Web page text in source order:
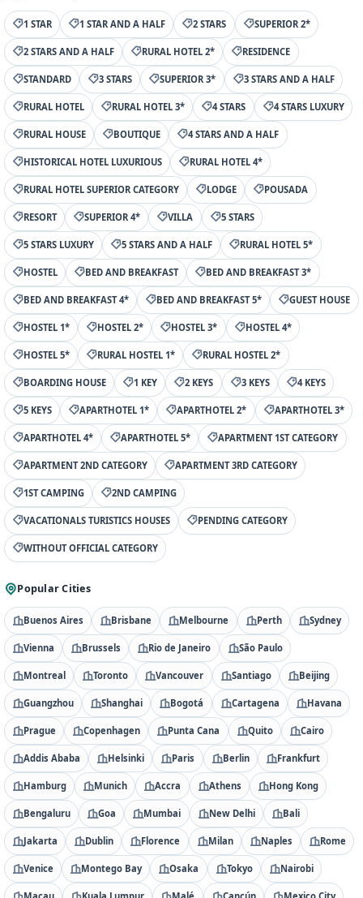
1 STAR 1 STAR AND A HALF 2 STARS SUPERIOR 2*
2 STARS AND A HALF RURAL HOTEL 2* RESIDENCE
STANDARD 3 STARS SUPERIOR 3* 3 STARS AND A HALF
RURAL HOTEL RURAL HOTEL 3* 4 STARS 4 STARS LUXURY
RURAL HOUSE BOUTIQUE 4 STARS AND A HALF
HISTORICAL HOTEL LUXURIOUS RURAL HOTEL 4*
RURAL HOTEL SUPERIOR CATEGORY LODGE POUSADA
RESORT SUPERIOR 4* VILLA 5 STARS
5 STARS LUXURY 5 STARS AND A HALF RURAL HOTEL 5*
HOSTEL BED AND BREAKFAST BED AND BREAKFAST 3*
BED AND BREAKFAST 4* BED AND BREAKFAST 5* GUEST HOUSE
HOSTEL 1* HOSTEL 2* HOSTEL 3* HOSTEL 4*
HOSTEL 5* RURAL HOSTEL 1* RURAL HOSTEL 2*
BOARDING HOUSE 1 KEY 2 KEYS 3 KEYS 4 KEYS
5 KEYS APARTHOTEL 1* APARTHOTEL 2* APARTHOTEL 3*
APARTHOTEL 4* APARTHOTEL 5* APARTMENT 1ST CATEGORY
APARTMENT 2ND CATEGORY APARTMENT 3RD CATEGORY
1ST CAMPING 2ND CAMPING
VACATIONALS TURISTICS HOUSES PENDING CATEGORY
WITHOUT OFFICIAL CATEGORY
Popular Cities
Buenos Aires Brisbane Melbourne Perth Sydney
Vienna Brussels Rio de Janeiro São Paulo
Montreal Toronto Vancouver Santiago Beijing
Guangzhou Shanghai Bogotá Cartagena Havana
Prague Copenhagen Punta Cana Quito Cairo
Addis Ababa Helsinki Paris Berlin Frankfurt
Hamburg Munich Accra Athens Hong Kong
Bengaluru Goa Mumbai New Delhi Bali
Jakarta Dublin Florence Milan Naples Rome
Venice Montego Bay Osaka Tokyo Nairobi